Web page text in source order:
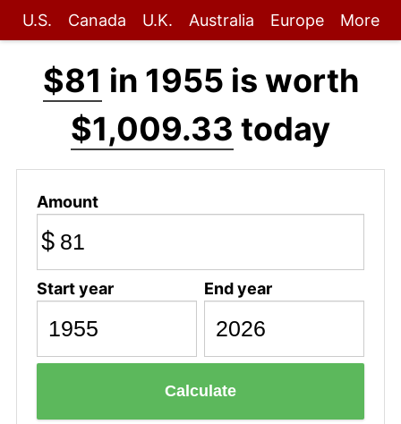
U.S. Canada U.K. Australia Europe More
$81 in 1955 is worth
$1,009.33 today
Amount
$
Start year End year
Calculate